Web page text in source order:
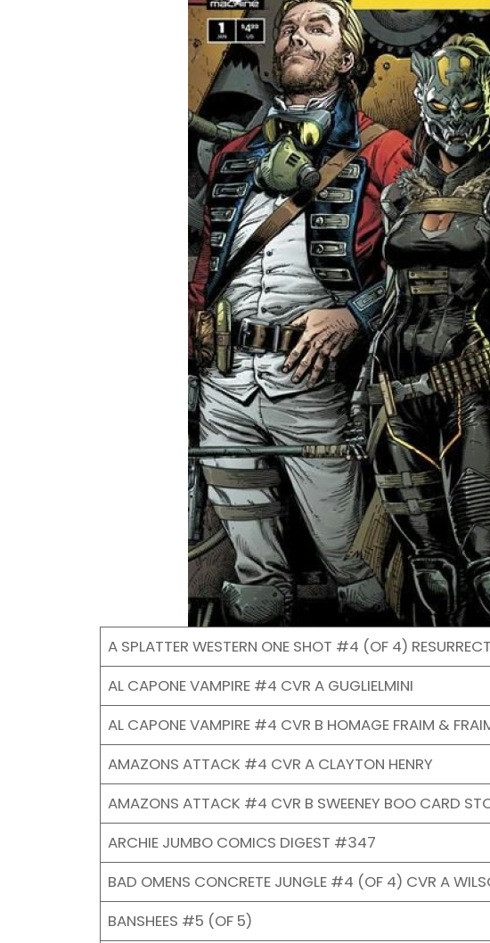
A SPLATTER WESTERN ONE SHOT #4 (OF 4)
AL CAPONE VAMPIRE #4 CVR A GUGLIELMINI
AL CAPONE VAMPIRE #4 CVR B HOMAGE FRAIM &
AMAZONS ATTACK #4 CVR A CLAYTON HENRY
AMAZONS ATTACK #4 CVR B SWEENEY BOO CARD
ARCHIE JUMBO COMICS DIGEST #347
BAD OMENS CONCRETE JUNGLE #4 (OF 4) CVR A
BANSHEES #5 (OF 5)